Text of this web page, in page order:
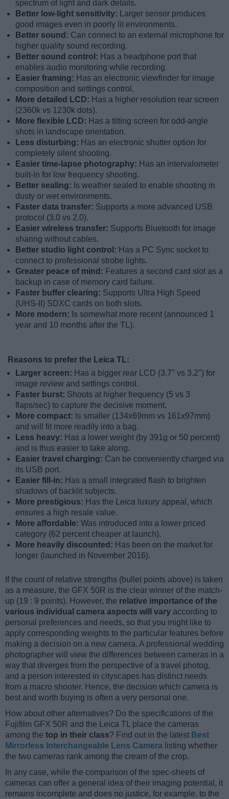
spectrum of light and dark details.
Better low-light sensitivity:
Larger sensor produces
good images even in poorly lit environments.
Better sound: Can connect to an external microphone for
higher quality sound recording.
Better sound control: Has a headphone port that
enables audio monitoring while recording.
Easier framing: Has an electronic viewfinder for image
composition and settings control.
More detailed LCD: Has a higher resolution rear screen
(2360k vs 1230k dots).
More flexible LCD: Has a tilting screen for odd-angle
shots in landscape orientation.
Less disturbing: Has an electronic shutter option for
completely silent shooting.
Easier time-lapse photography: Has an intervalometer
built-in for low frequency shooting.
Better sealing: Is weather sealed to enable shooting in
dusty or wet environments.
Faster data transfer: Supports a more advanced USB
protocol (3.0 vs 2.0).
Easier wireless transfer: Supports Bluetooth for image
sharing without cables.
Better studio light control: Has a PC Sync socket to
connect to professional strobe lights.
Greater peace of mind: Features a second card slot as a
backup in case of memory card failure.
Faster buffer clearing: Supports Ultra High Speed
(UHS-II) SDXC cards on both slots.
More modern: Is somewhat more recent (announced 1
year and 10 months after the TL).
Reasons to prefer the Leica TL:
Larger screen: Has a bigger rear LCD (3.7" vs 3.2") for
image review and settings control.
Faster burst: Shoots at higher frequency (5 vs 3
flaps/sec) to capture the decisive moment.
More compact: Is smaller (134x69mm vs 161x97mm)
and will fit more readily into a bag.
Less heavy: Has a lower weight (by 391g or 50 percent)
and is thus easier to take along.
Easier travel charging: Can be conveniently charged via
its USB port.
Easier fill-in: Has a small integrated flash to brighten
shadows of backlit subjects.
More prestigious: Has the Leica luxury appeal, which
ensures a high resale value.
More affordable: Was introduced into a lower priced
category (62 percent cheaper at launch).
More heavily discounted: Has been on the market for
longer (launched in November 2016).
If the count of relative strengths (bullet points above) is taken
as a measure, the GFX 50R is the clear winner of the match-
up (19 : 9 points). However, the relative importance of the
various individual camera aspects will vary according to
personal preferences and needs, so that you might like to
apply corresponding weights to the particular features before
making a decision on a new camera. A professional wedding
photographer will view the differences between cameras in a
way that diverges from the perspective of a travel photog,
and a person interested in cityscapes has distinct needs
from a macro shooter. Hence, the decision which camera is
best and worth buying is often a very personal one.
How about other alternatives? Do the specifications of the
Fujifilm GFX 50R and the Leica TL place the cameras
among the top in their class? Find out in the latest Best
Mirrorless Interchangeable Lens Camera listing whether
the two cameras rank among the cream of the crop.
In any case, while the comparison of the spec-sheets of
cameras can offer a general idea of their imaging potential, it
remains incomplete and does no justice, for example, to the